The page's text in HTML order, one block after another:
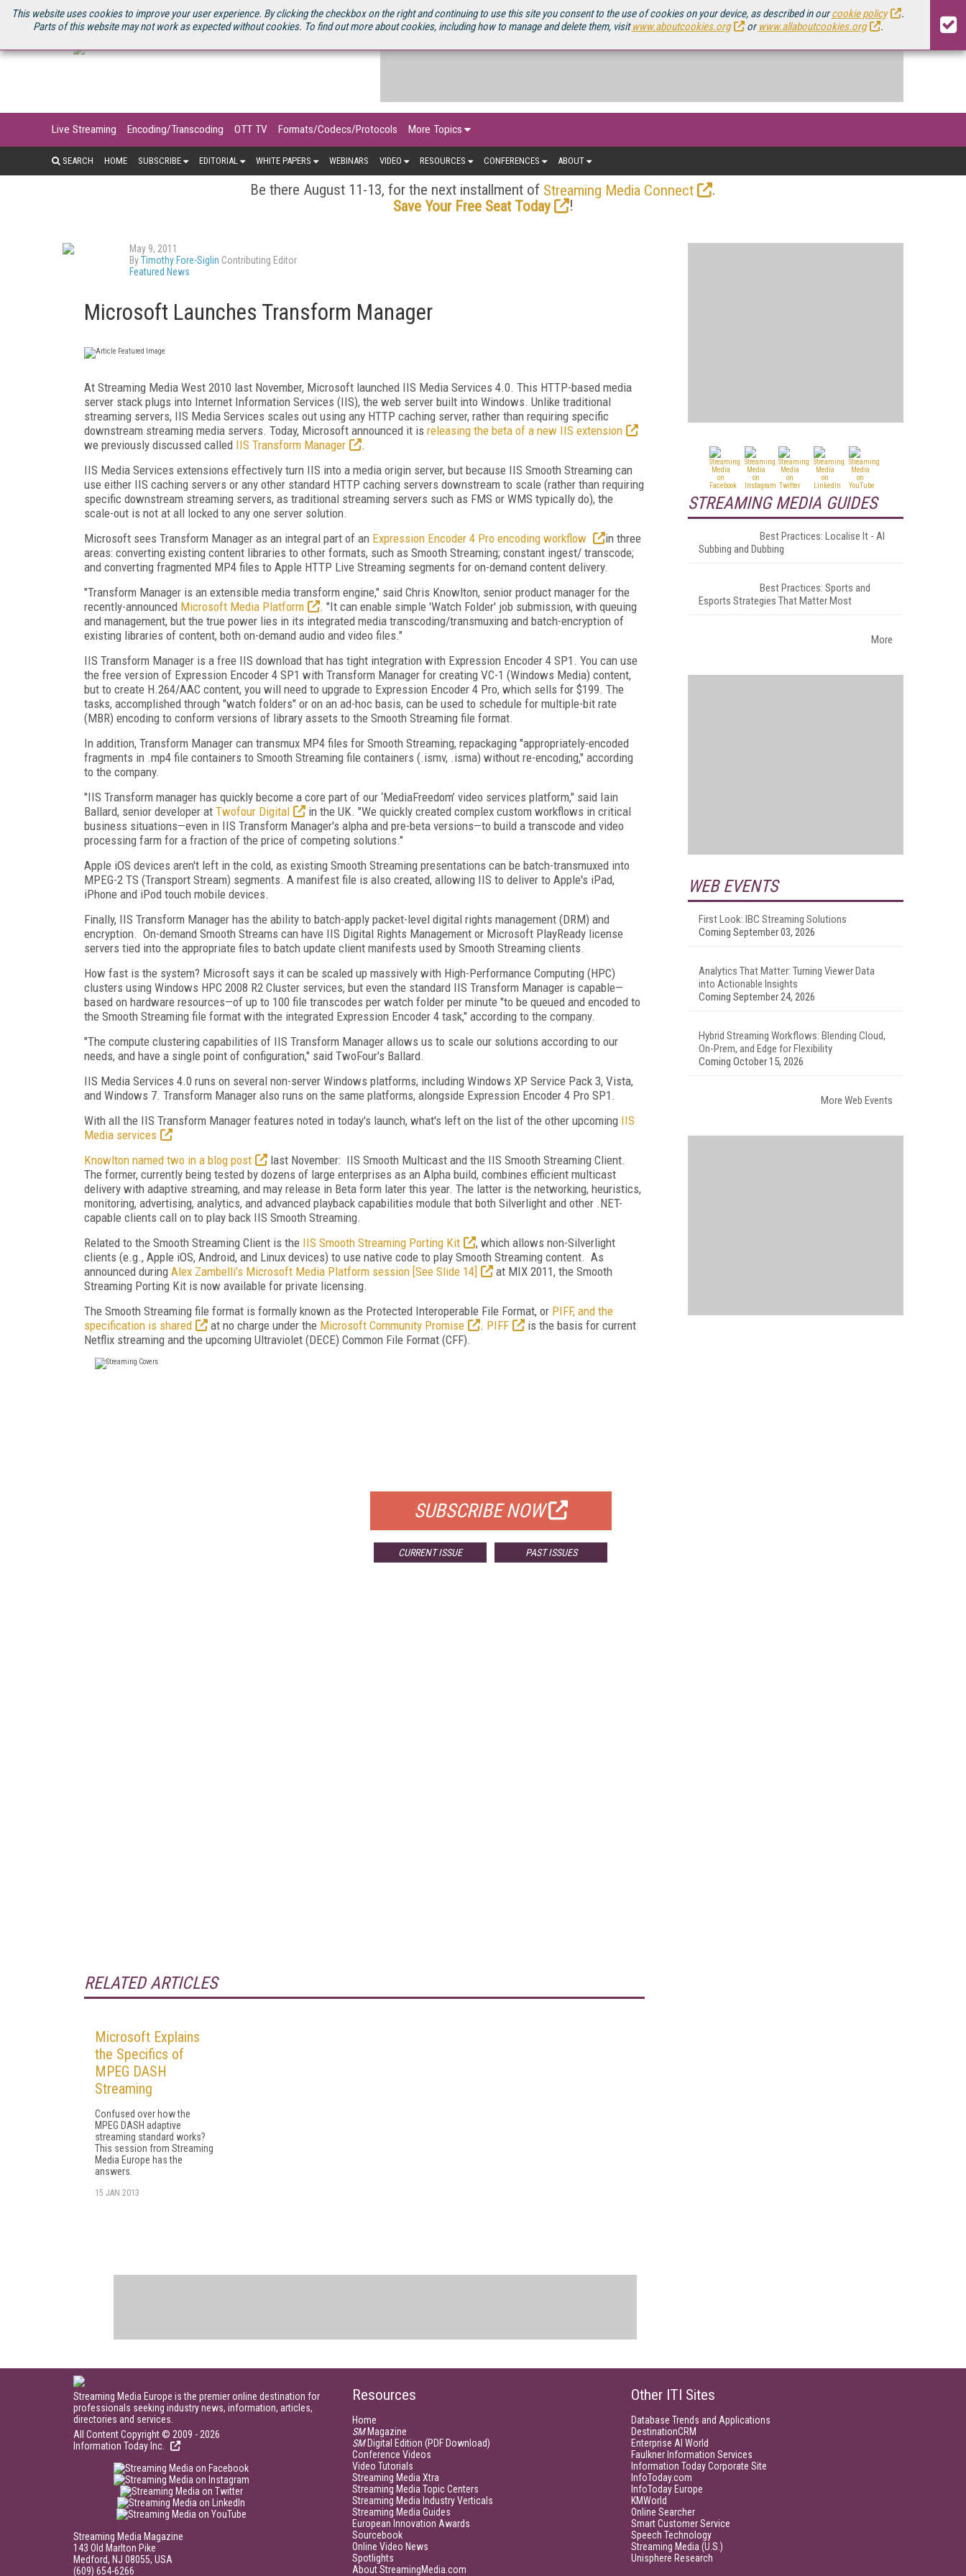
This website uses cookies to improve your user experience. By clicking the checkbox on the right and continuing to use this site you consent to the use of cookies on your device, as described in ourcookie policy
.
Parts of this website may not work as expected without cookies. To find out more about cookies, including how to manage and delete them, visitwww.aboutcookies.org orwww.allaboutcookies.org .
U.S. SITE STREAMING MEDIA CONNECT STREAMING MEDIA 2025 SOURCEBOOK
Live Streaming Encoding/Transcoding OTT TV Formats/Codecs/Protocols More Topics
SEARCH HOME SUBSCRIBE EDITORIAL WHITE PAPERS WEBINARS VIDEO RESOURCES CONFERENCES ABOUT
Be there August 11-13, for the next installment of Streaming Media Connect
.
Save Your Free Seat Today
!
May 9, 2011
ByTimothy Fore-Siglin Contributing Editor
Featured News
Microsoft Launches Transform Manager
At Streaming Media West 2010 last November, Microsoft launched IIS Media Services 4.0. This HTTP-based media
server stack plugs into Internet Information Services (IIS), the web server built into Windows. Unlike traditional
streaming servers, IIS Media Services scales out using any HTTP caching server, rather than requiring specific
downstream streaming media servers. Today, Microsoft announced it is releasing the beta of a new IIS extension
we previously discussed called IIS Transform Manager
.
IIS Media Services extensions effectively turn IIS into a media origin server, but because IIS Smooth Streaming can
use either IIS caching servers or any other standard HTTP caching servers downstream to scale (rather than requiring
specific downstream streaming servers, as traditional streaming servers such as FMS or WMS typically do), the
scale-out is not at all locked to any one server solution.
Microsoft sees Transform Manager as an integral part of an Expression Encoder 4 Pro encoding workflow
in three
areas: converting existing content libraries to other formats, such as Smooth Streaming; constant ingest/ transcode;
and converting fragmented MP4 files to Apple HTTP Live Streaming segments for on-demand content delivery.
"Transform Manager is an extensible media transform engine," said Chris Knowlton, senior product manager for the
recently-announced Microsoft Media Platform
. "It can enable simple 'Watch Folder' job submission, with queuing
and management, but the true power lies in its integrated media transcoding/transmuxing and batch-encryption of
existing libraries of content, both on-demand audio and video files."
IIS Transform Manager is a free IIS download that has tight integration with Expression Encoder 4 SP1. You can use
the free version of Expression Encoder 4 SP1 with Transform Manager for creating VC-1 (Windows Media) content,
but to create H.264/AAC content, you will need to upgrade to Expression Encoder 4 Pro, which sells for $199. The
tasks, accomplished through "watch folders" or on an ad-hoc basis, can be used to schedule for multiple-bit rate
(MBR) encoding to conform versions of library assets to the Smooth Streaming file format.
In addition, Transform Manager can transmux MP4 files for Smooth Streaming, repackaging "appropriately-encoded
fragments in .mp4 file containers to Smooth Streaming file containers (.ismv, .isma) without re-encoding," according
to the company.
"IIS Transform manager has quickly become a core part of our ‘MediaFreedom’ video services platform," said Iain
Ballard, senior developer at Twofour Digital
in the UK. "We quickly created complex custom workflows in critical
business situations—even in IIS Transform Manager's alpha and pre-beta versions—to build a transcode and video
processing farm for a fraction of the price of competing solutions."
Apple iOS devices aren't left in the cold, as existing Smooth Streaming presentations can be batch-transmuxed into
MPEG-2 TS (Transport Stream) segments. A manifest file is also created, allowing IIS to deliver to Apple's iPad,
iPhone and iPod touch mobile devices.
Finally, IIS Transform Manager has the ability to batch-apply packet-level digital rights management (DRM) and
encryption. On-demand Smooth Streams can have IIS Digital Rights Management or Microsoft PlayReady license
servers tied into the appropriate files to batch update client manifests used by Smooth Streaming clients.
How fast is the system? Microsoft says it can be scaled up massively with High-Performance Computing (HPC)
clusters using Windows HPC 2008 R2 Cluster services, but even the standard IIS Transform Manager is capable—
based on hardware resources—of up to 100 file transcodes per watch folder per minute "to be queued and encoded to
the Smooth Streaming file format with the integrated Expression Encoder 4 task," according to the company.
"The compute clustering capabilities of IIS Transform Manager allows us to scale our solutions according to our
needs, and have a single point of configuration," said TwoFour's Ballard.
IIS Media Services 4.0 runs on several non-server Windows platforms, including Windows XP Service Pack 3, Vista,
and Windows 7. Transform Manager also runs on the same platforms, alongside Expression Encoder 4 Pro SP1.
With all the IIS Transform Manager features noted in today's launch, what's left on the list of the other upcoming IIS
Media services
Knowlton named two in a blog post
last November: IIS Smooth Multicast and the IIS Smooth Streaming Client.
The former, currently being tested by dozens of large enterprises as an Alpha build, combines efficient multicast
delivery with adaptive streaming, and may release in Beta form later this year. The latter is the networking, heuristics,
monitoring, advertising, analytics, and advanced playback capabilities module that both Silverlight and other .NET-
capable clients call on to play back IIS Smooth Streaming.
Related to the Smooth Streaming Client is the IIS Smooth Streaming Porting Kit
, which allows non-Silverlight
clients (e.g., Apple iOS, Android, and Linux devices) to use native code to play Smooth Streaming content. As
announced during Alex Zambelli’s Microsoft Media Platform session [See Slide 14]
at MIX 2011, the Smooth
Streaming Porting Kit is now available for private licensing.
The Smooth Streaming file format is formally known as the Protected Interoperable File Format, or PIFF, and the
specification is shared
at no charge under the Microsoft Community Promise . PIFF
is the basis for current
Netflix streaming and the upcoming Ultraviolet (DECE) Common File Format (CFF).
SUBSCRIBE NOW
CURRENT ISSUE PAST ISSUES
RELATED ARTICLES
Microsoft Explains
the Specifics of
MPEG DASH
Streaming
Confused over how the
MPEG DASH adaptive
streaming standard works?
This session from Streaming
Media Europe has the
answers.
15 JAN 2013
STREAMING MEDIA GUIDES
Best Practices: Localise It - AI
Subbing and Dubbing
Best Practices: Sports and
Esports Strategies That Matter Most
More
WEB EVENTS
First Look: IBC Streaming Solutions
Coming September 03, 2026
Analytics That Matter: Turning Viewer Data
into Actionable Insights
Coming September 24, 2026
Hybrid Streaming Workflows: Blending Cloud,
On-Prem, and Edge for Flexibility
Coming October 15, 2026
More Web Events
Streaming Media Europe is the premier online destination for
professionals seeking industry news, information, articles,
directories and services.
All Content Copyright © 2009 - 2026
Information Today Inc.
Streaming Media Magazine
143 Old Marlton Pike
Medford, NJ 08055, USA
(609) 654-6266
Resources
Home
SMMagazine
SMDigital Edition (PDF Download)
Conference Videos
Video Tutorials
Streaming Media Xtra
Streaming Media Topic Centers
Streaming Media Industry Verticals
Streaming Media Guides
European Innovation Awards
Sourcebook
Online Video News
Spotlights
About StreamingMedia.com
Other ITI Sites
Database Trends and Applications
DestinationCRM
Enterprise AI World
Faulkner Information Services
Information Today Corporate Site
InfoToday.com
InfoToday Europe
KMWorld
Online Searcher
Smart Customer Service
Speech Technology
Streaming Media (U.S.)
Unisphere Research